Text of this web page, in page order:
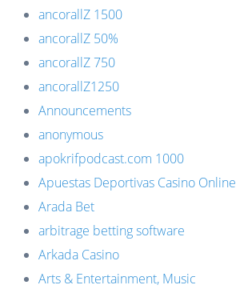
ancorallZ 1500
ancorallZ 50%
ancorallZ 750
ancorallZ1250
Announcements
anonymous
apokrifpodcast.com 1000
Apuestas Deportivas Casino Online
Arada Bet
arbitrage betting software
Arkada Casino
Arts & Entertainment, Music